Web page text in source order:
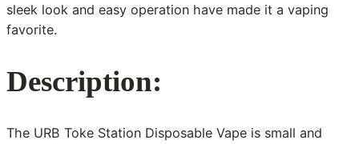
sleek look and easy operation have made it a vaping
favorite.
Description:
The URB Toke Station Disposable Vape is small and